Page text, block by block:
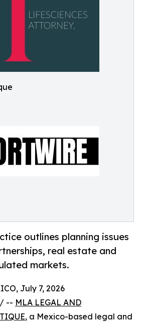
outlines planning issues
real estate and
markets.
July 7, 2026
/ -- MLA LEGAL AND
, a Mexico-based legal and